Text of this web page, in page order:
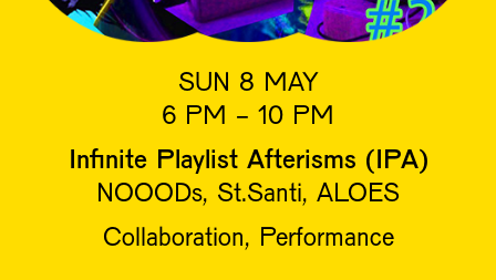
SUN 8 MAY
6 PM - 10 PM
Infinite Playlist Afterisms (IPA)
NOOODs, St.Santi, ALOES
Collaboration, Performance